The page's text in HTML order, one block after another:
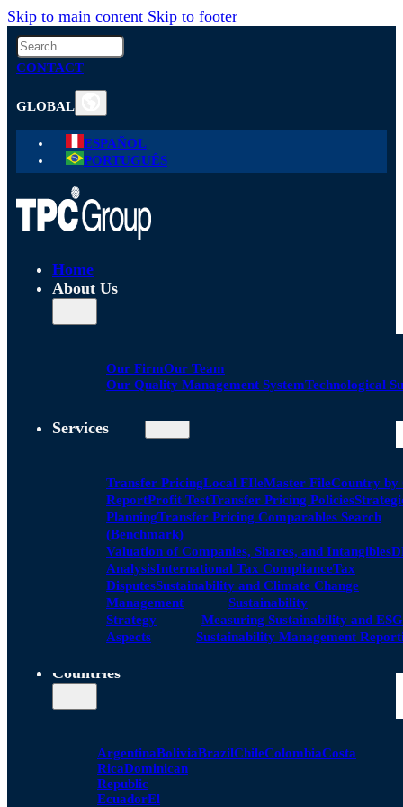
Skip to main content Skip to footer
Search
CONTACT
GLOBAL
ESPAÑOL
PORTUGUÊS
Home
About Us
Our FirmOur Team
Our Quality Management SystemTechnological
Services
Transfer PricingLocal FIleMaster FileCountry by
ReportProfit TestTransfer Pricing Policies
PlanningTransfer Pricing Comparables Search
(Benchmark)
Valuation of Companies, Shares, and Intangibles
AnalysisInternational Tax ComplianceTax
DisputesSustainability and Climate Change
Management
Sustainability
Strategy
Measuring Sustainability and ESG
Aspects
Sustainability Management
Countries
ArgentinaBoliviaBrazilChileColombiaCosta
RicaDominican
Republic
EcuadorEl